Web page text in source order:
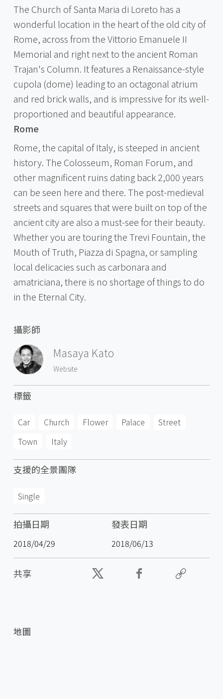
The Church of Santa Maria di Loreto has a
wonderful location in the heart of the old city of
Rome, across from the Vittorio Emanuele II
Memorial and right next to the ancient Roman
Trajan's Column. It features a Renaissance-style
cupola (dome) leading to an octagonal atrium
and red brick walls, and is impressive for its well-
proportioned and beautiful appearance.
Rome
Rome, the capital of Italy, is steeped in ancient
history. The Colosseum, Roman Forum, and
other magnificent ruins dating back 2,000 years
can be seen here and there. The post-medieval
streets and squares that were built on top of the
ancient city are also a must-see for their beauty.
Whether you are touring the Trevi Fountain, the
Mouth of Truth, Piazza di Spagna, or sampling
local delicacies such as carbonara and
amatriciana, there is no shortage of things to do
in the Eternal City.
攝影師
Masaya Kato
Website
標籤
Car Church Flower Palace
Street
Town
Italy
支援的全景團隊
Single
拍攝日期
2018/04/29
發表日期
2018/06/13
共享
地圖